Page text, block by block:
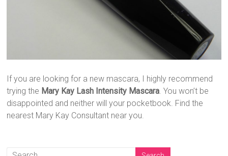
If you are looking for a new mascara, I highly recommend
trying the Mary Kay Lash Intensity Mascara . You won’t be
disappointed and neither will your pocketbook. Find the
nearest Mary Kay Consultant near you.